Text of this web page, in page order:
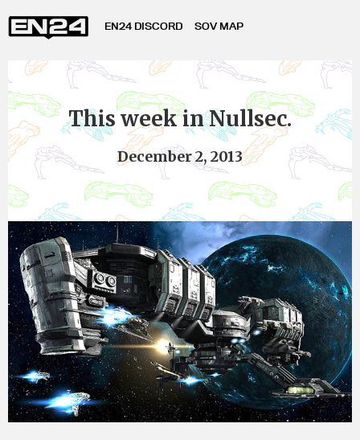
EN24 DISCORD SOV MAP
This week in Nullsec.
December 2, 2013